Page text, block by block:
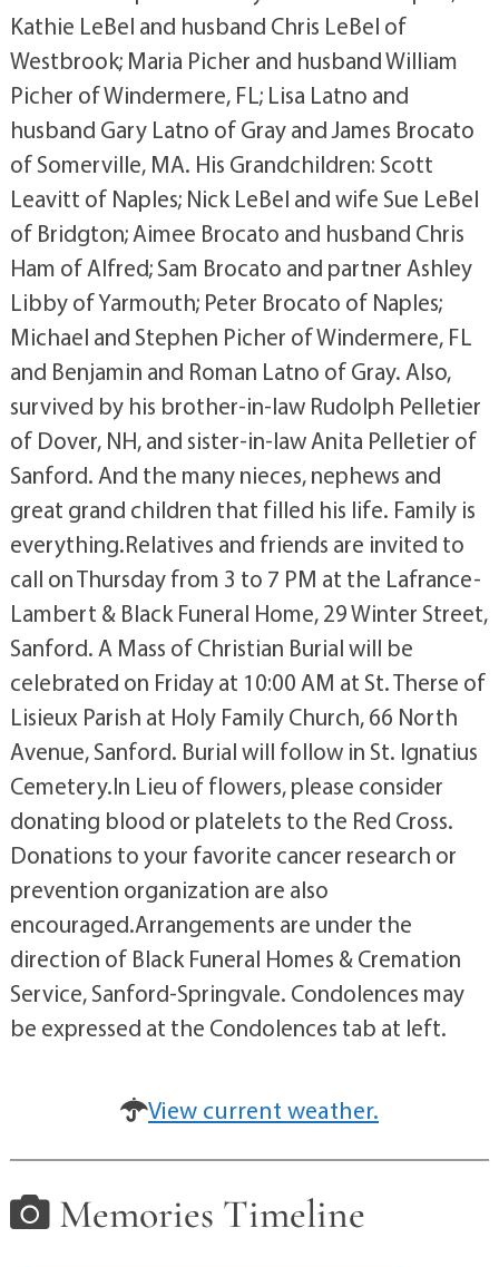
Kathie LeBel and husband Chris LeBel of
Westbrook; Maria Picher and husband William
Picher of Windermere, FL; Lisa Latno and
husband Gary Latno of Gray and James Brocato
of Somerville, MA. His Grandchildren: Scott
Leavitt of Naples; Nick LeBel and wife Sue LeBel
of Bridgton; Aimee Brocato and husband Chris
Ham of Alfred; Sam Brocato and partner Ashley
Libby of Yarmouth; Peter Brocato of Naples;
Michael and Stephen Picher of Windermere, FL
and Benjamin and Roman Latno of Gray. Also,
survived by his brother-in-law Rudolph Pelletier
of Dover, NH, and sister-in-law Anita Pelletier of
Sanford. And the many nieces, nephews and
great grand children that filled his life. Family is
everything.Relatives and friends are invited to
call on Thursday from 3 to 7 PM at the Lafrance-
Lambert & Black Funeral Home, 29 Winter Street,
Sanford. A Mass of Christian Burial will be
celebrated on Friday at 10:00 AM at St. Therse of
Lisieux Parish at Holy Family Church, 66 North
Avenue, Sanford. Burial will follow in St. Ignatius
Cemetery.In Lieu of flowers, please consider
donating blood or platelets to the Red Cross.
Donations to your favorite cancer research or
prevention organization are also
encouraged.Arrangements are under the
direction of Black Funeral Homes & Cremation
Service, Sanford-Springvale. Condolences may
be expressed at the Condolences tab at left.
View current weather.
Memories Timeline